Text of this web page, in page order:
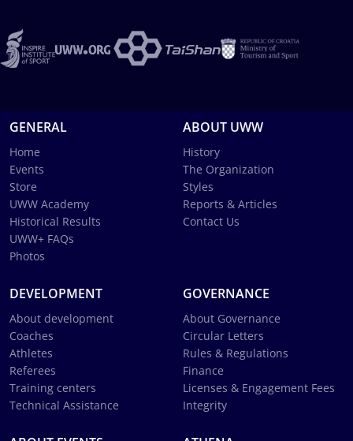
GENERAL
Home
Events
Store
UWW Academy
Historical Results
UWW+ FAQs
Photos
ABOUT UWW
History
The Organization
Styles
Reports & Articles
Contact Us
DEVELOPMENT
About development
Coaches
Athletes
Referees
Training centers
Technical Assistance
GOVERNANCE
About Governance
Circular Letters
Rules & Regulations
Finance
Licenses & Engagement Fees
Integrity